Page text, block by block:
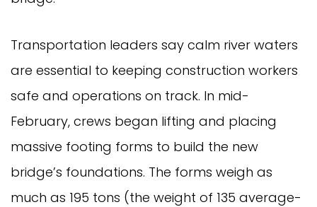
Transportation leaders say calm river waters
are essential to keeping construction workers
safe and operations on track. In mid-
February, crews began lifting and placing
massive footing forms to build the new
bridge’s foundations. The forms weigh as
much as 195 tons (the weight of 135 average-